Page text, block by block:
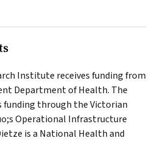
Institute receives funding from
Department of Health. The
through the Victorian
Operational Infrastructure
is a National Health and